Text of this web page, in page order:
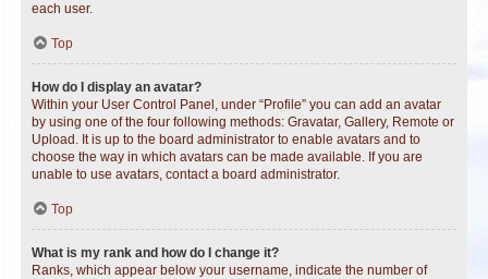
each user.
Top
How do I display an avatar?
Within your User Control Panel, under “Profile” you can add an avatar
by using one of the four following methods: Gravatar, Gallery, Remote or
Upload. It is up to the board administrator to enable avatars and to
choose the way in which avatars can be made available. If you are
unable to use avatars, contact a board administrator.
Top
What is my rank and how do I change it?
Ranks, which appear below your username, indicate the number of